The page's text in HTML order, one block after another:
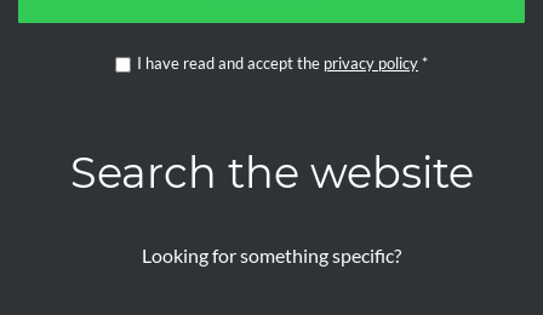
I have read and accept the privacy policy *
Search the website
Looking for something specific?